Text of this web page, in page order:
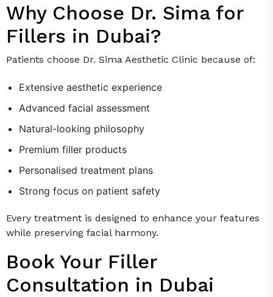
Why Choose Dr. Sima for
Fillers in Dubai?
Patients choose Dr. Sima Aesthetic Clinic because of:
Extensive aesthetic experience
Advanced facial assessment
Natural-looking philosophy
Premium filler products
Personalised treatment plans
Strong focus on patient safety
Every treatment is designed to enhance your features
while preserving facial harmony.
Book Your Filler
Consultation in Dubai